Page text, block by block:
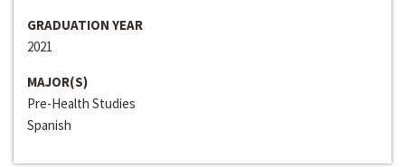
GRADUATION YEAR
2021
MAJOR(S)
Pre-Health Studies
Spanish